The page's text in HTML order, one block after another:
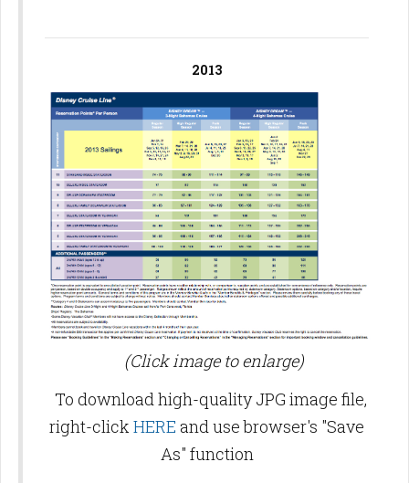
2013
(Click image to enlarge)
To download high-quality JPG image file,
right-click HERE and use browser's "Save
As" function